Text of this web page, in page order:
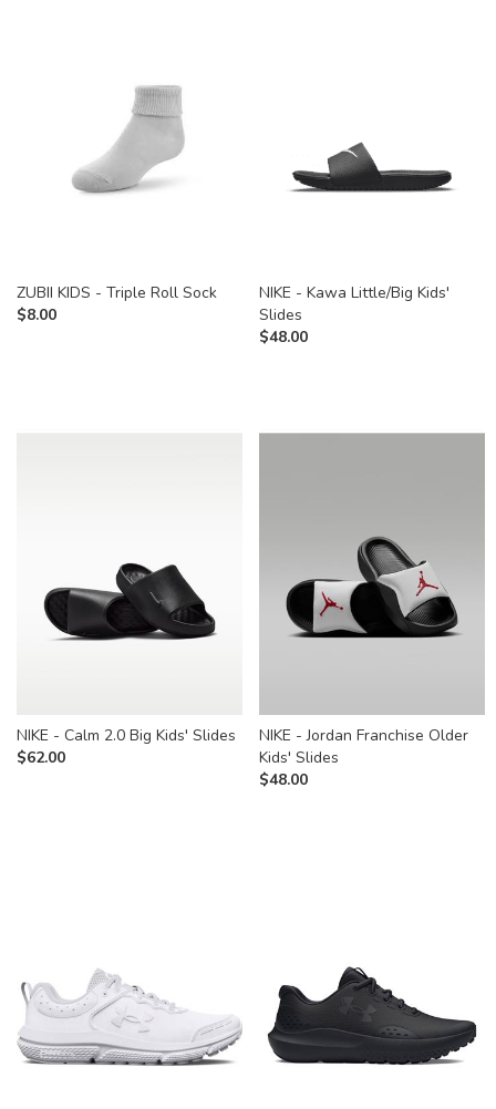
ZUBII KIDS - Triple Roll Sock
$8.00
NIKE - Kawa Little/Big Kids'
Slides
$48.00
NIKE - Calm 2.0 Big Kids' Slides
$62.00
NIKE - Jordan Franchise Older
Kids' Slides
$48.00